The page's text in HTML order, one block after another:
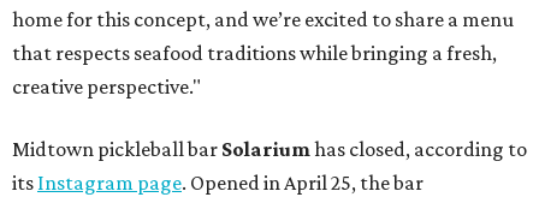
home for this concept, and we’re excited to share a menu
that respects seafood traditions while bringing a fresh,
creative perspective."
Midtown pickleball bar Solariumhas closed, according to
its Instagram page. Opened in April 25, the bar